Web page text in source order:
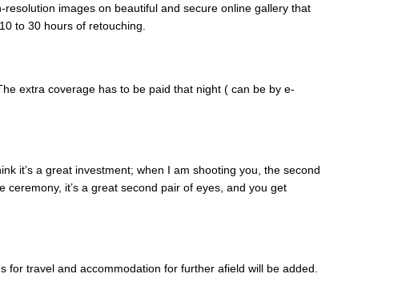
images on beautiful and secure online gallery that
to 30 hours of retouching.
extra coverage has to be paid that night ( can be by e-
it’s a great investment; when I am shooting you, the second
it’s a great second pair of eyes, and you get
travel and accommodation for further afield will be added.